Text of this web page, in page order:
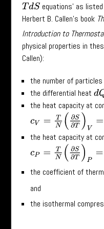
TdS
equations’ as
Herbert B. Callen’s book
Introduction to
physical properties in
Callen):
the number of particles
the differential heat dQ
the heat capacity at
cV= TN( ∂S ∂T )V= 1N Q∂
the heat capacity at
cP= TN ∂S ∂T )P= 1 ∂Q∂
the coefficient of
and
the isothermal